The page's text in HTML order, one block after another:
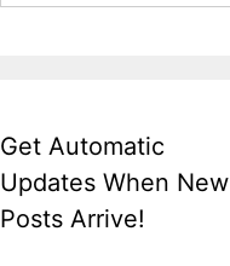
Get Automatic
Updates When New
Posts Arrive!